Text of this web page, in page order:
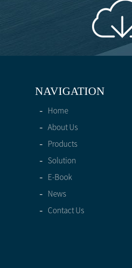
NAVIGATION
- Home
- About Us
- Products
- Solution
- E-Book
- News
- Contact Us